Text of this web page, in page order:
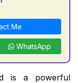
Me
WhatsApp
is a powerful